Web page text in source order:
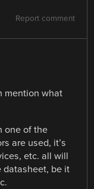
Report comment
mention what
one of the
are used, it’s
etc. all will
datasheet, be it